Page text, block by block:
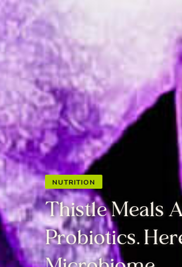
NUTRITION
Thistle Meals
Probiotics.